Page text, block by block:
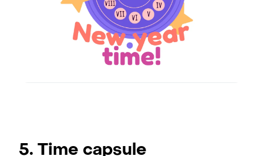
5. Time capsule